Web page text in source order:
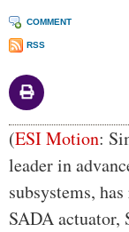
COMMENT
RSS
Body
(ESI Motion:
leader in
subsystems,
SADA actuator,